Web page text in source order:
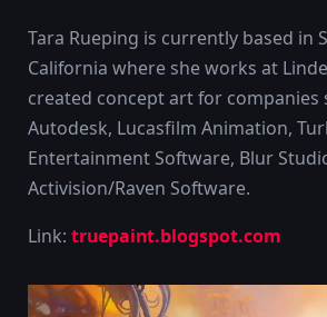
Tara Rueping is currently based in
California where she works at
created concept art for companies
Autodesk, Lucasfilm Animation,
Entertainment Software, Blur
Activision/Raven Software.
Link: truepaint.blogspot.com